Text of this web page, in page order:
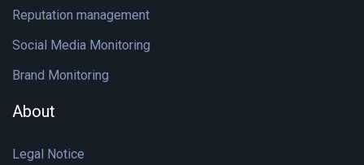
Reputation management
Social Media Monitoring
Brand Monitoring
About
Legal Notice